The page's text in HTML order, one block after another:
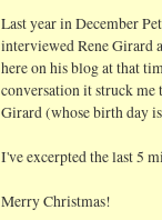
Last year in December
interviewed Rene Girard
here on his blog at that
conversation it struck me
Girard (whose birth day
I've excerpted the last 5
Merry Christmas!